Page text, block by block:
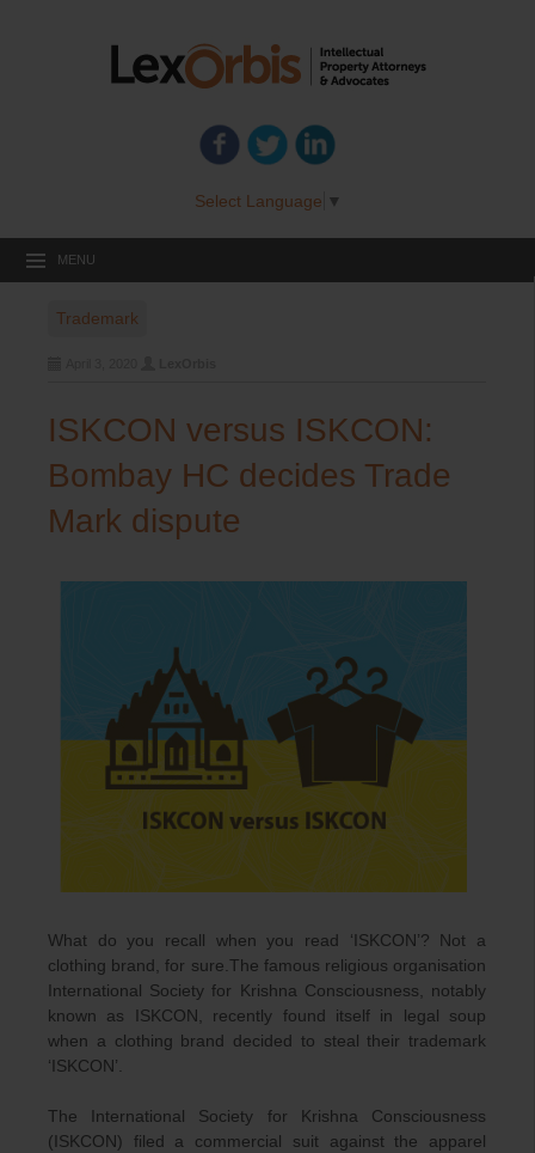
Select Language ▼
MENU
Trademark
ISKCON versus ISKCON:
Bombay HC decides Trade
Mark dispute
What do you recall when you read ‘ISKCON’? Not a
clothing brand, for sure.The famous religious organisation
International Society for Krishna Consciousness, notably
known as ISKCON, recently found itself in legal soup
when a clothing brand decided to steal their trademark
‘ISKCON’.
The International Society for Krishna Consciousness
(ISKCON) filed a commercial suit against the apparel